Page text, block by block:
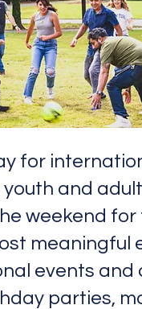
for
and
weekend for
meaningful
events and
parties,